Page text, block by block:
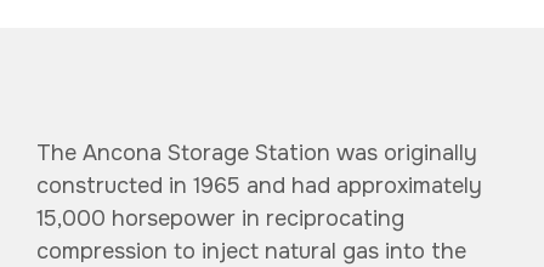
The Ancona Storage Station was originally
constructed in 1965 and had approximately
15,000 horsepower in reciprocating
compression to inject natural gas into the